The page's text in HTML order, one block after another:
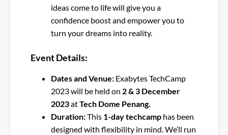
ideas come to life will give you a
confidence boost and empower you to
turn your dreams into reality.
Event Details:
Dates and Venue: Exabytes TechCamp
2023 will be held on 2 & 3 December
2023atTech Dome Penang.
Duration:This 1-day techcamp has been
designed with flexibility in mind. We’ll run